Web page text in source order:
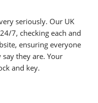
seriously. Our UK
7, checking each and
ensuring everyone
they are. Your
and key.